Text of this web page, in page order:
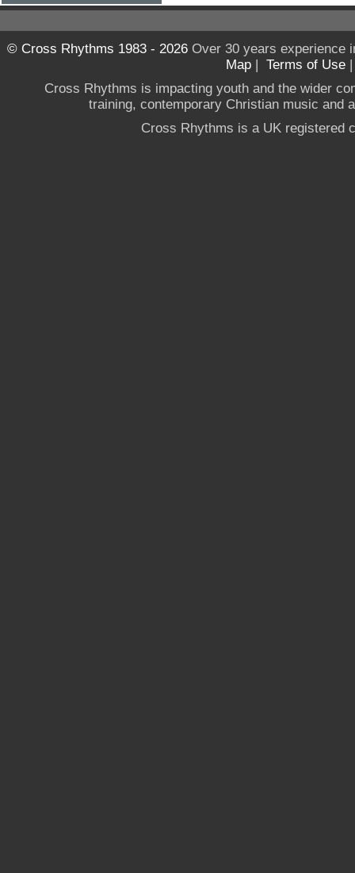
© Cross Rhythms 1983 - 2026Over 30 years experience
Map | Terms of Use
Cross Rhythms is impacting youth and the wider
training, contemporary Christian music and
Cross Rhythms is a UK registered